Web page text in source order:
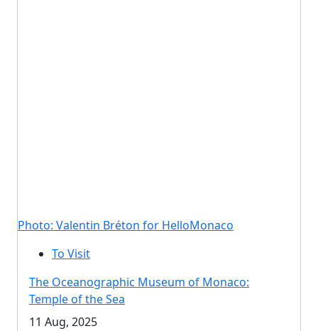
Photo: Valentin Bréton for HelloMonaco
To Visit
The Oceanographic Museum of Monaco:
Temple of the Sea
11 Aug, 2025